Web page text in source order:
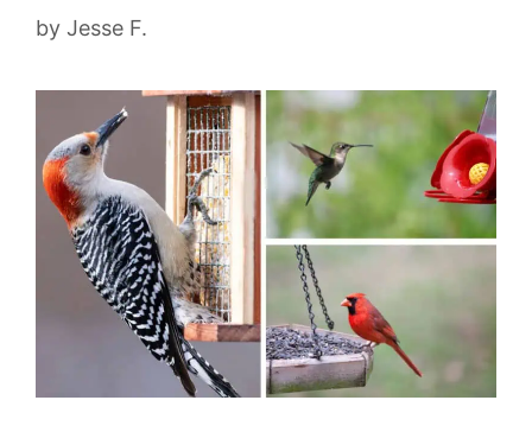
by Jesse F.